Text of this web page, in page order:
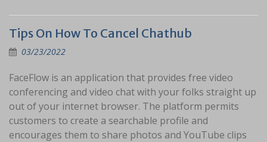
Tips On How To Cancel Chathub
03/23/2022
FaceFlow is an application that provides free video
conferencing and video chat with your folks straight up
out of your internet browser. The platform permits
customers to create a searchable profile and
encourages them to share photos and YouTube clips